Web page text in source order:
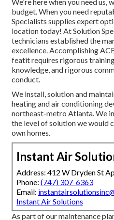
We're here when you need
budget. When you need
Specialists supplies expert
location today! At Solution
technicians established the
excellence. Accomplishing
featit requires rigorous
knowledge, and rigorous
conduct.
We install, solution and
heating and air conditioning
northeast-metro Atlanta. We
the level of solution we would
own homes.
Instant Air
Address: 412 W Dryden St
Phone: (747) 307-6363
Email:
Instant Air Solutions
As part of our maintenance